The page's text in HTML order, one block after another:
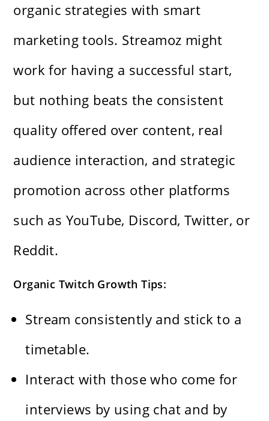
organic strategies with smart
marketing tools. Streamoz might
work for having a successful start,
but nothing beats the consistent
quality offered over content, real
audience interaction, and strategic
promotion across other platforms
such as YouTube, Discord, Twitter, or
Reddit.
Organic Twitch Growth Tips:
Stream consistently and stick to a
timetable.
Interact with those who come for
interviews by using chat and by